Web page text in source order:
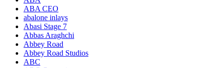
ABA CEO
abalone inlays
Abasi Stage 7
Abbas Araghchi
Abbey Road
Abbey Road Studios
ABC